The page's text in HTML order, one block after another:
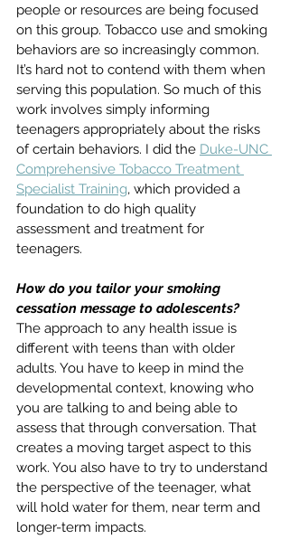
people or resources are being focused
on this group. Tobacco use and smoking
behaviors are so increasingly common.
It’s hard not to contend with them when
serving this population. So much of this
work involves simply informing
teenagers appropriately about the risks
of certain behaviors. I did the Duke-UNC
Comprehensive Tobacco Treatment
Specialist Training, which provided a
foundation to do high quality
assessment and treatment for
teenagers.
How do you tailor your smoking
cessation message to adolescents?
The approach to any health issue is
different with teens than with older
adults. You have to keep in mind the
developmental context, knowing who
you are talking to and being able to
assess that through conversation. That
creates a moving target aspect to this
work. You also have to try to understand
the perspective of the teenager, what
will hold water for them, near term and
longer-term impacts.